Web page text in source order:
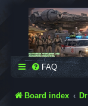
Building Robots
FAQ
Board index